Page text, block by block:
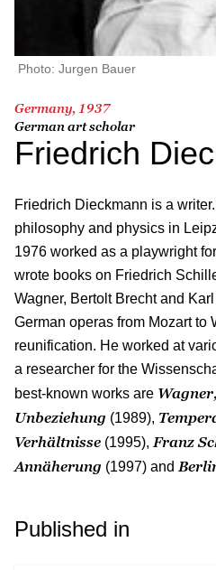
Photo: Jurgen Bauer
Germany, 1937
German art scholar
Friedrich
Friedrich Dieckmann is a
philosophy and physics in
1976 worked as a playwright
wrote books on Friedrich
Wagner, Bertolt Brecht and
German operas from Mozart to
reunification. He worked at
a researcher for the
best-known works are
Unbeziehung (1989),
Verhältnisse (1995), Franz
Annäherung (1997) and
Published in